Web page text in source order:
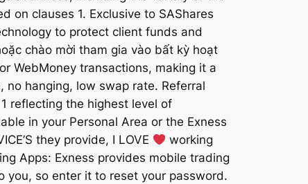
on clauses 1. Exclusive to SAShares
to protect client funds and
chào mời tham gia vào bất kỳ hoạt
WebMoney transactions, making it a
hanging, low swap rate. Referral
reflecting the highest level of
in your Personal Area or the Exness
they provide, I LOVE
working
Apps: Exness provides mobile trading
so enter it to reset your password.